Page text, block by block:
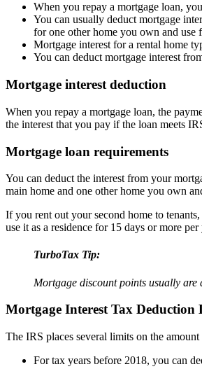
When you repay a mortgage loan,
You can usually deduct mortgage
for one other home you own and use
Mortgage interest for a rental home
You can deduct mortgage interest
Mortgage interest deduction
When you repay a mortgage loan, the
the interest that you pay if the loan meets
Mortgage loan requirements
You can deduct the interest from your
main home and one other home you own
If you rent out your second home to
use it as a residence for 15 days or more
TurboTax Tip:
Mortgage discount points usually
Mortgage Interest Tax Deduction
The IRS places several limits on the
For tax years before 2018, you can